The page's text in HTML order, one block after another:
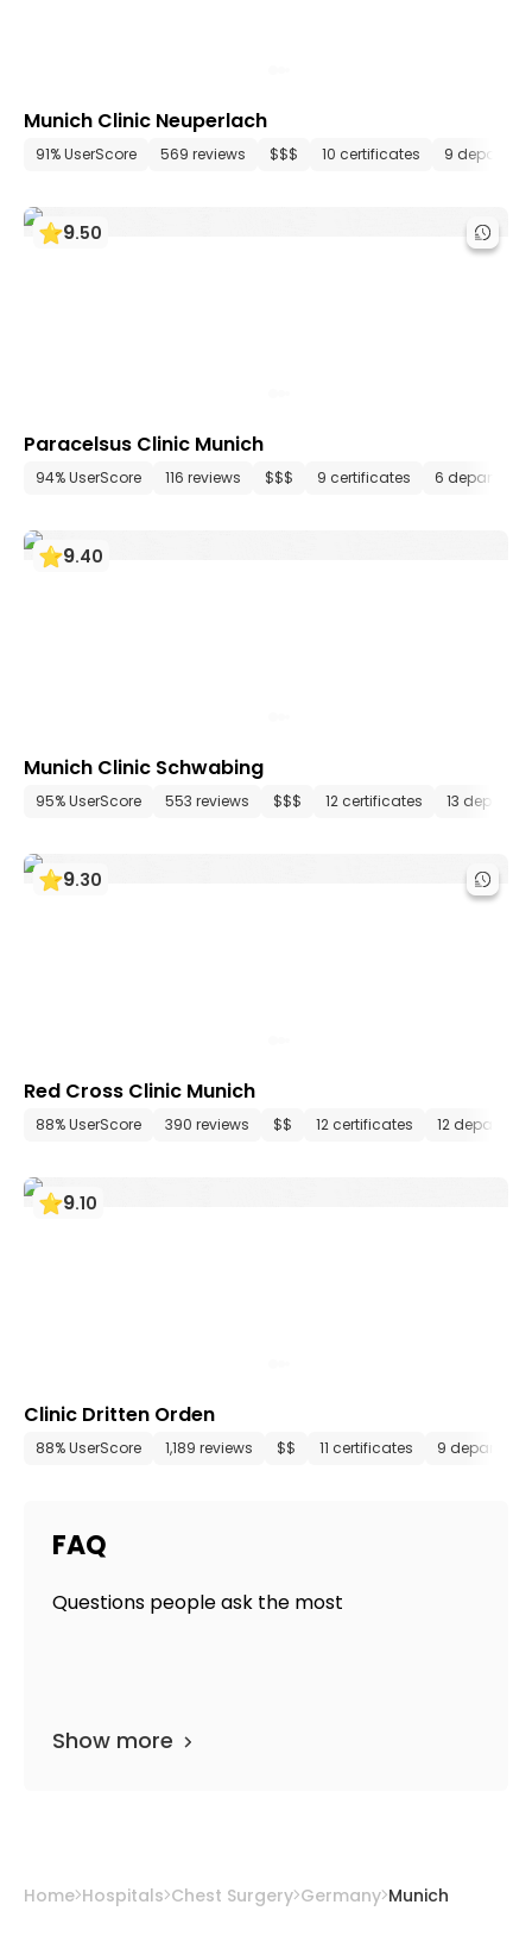
Munich Clinic Neuperlach
91% UserScore 569 reviews $$$ 10 certificates 9
9.50
Paracelsus Clinic Munich
94% UserScore 116 reviews $$$ 9 certificates 6
9.40
Munich Clinic Schwabing
95% UserScore 553 reviews $$$ 12 certificates 13
9.30
Red Cross Clinic Munich
88% UserScore 390 reviews $$ 12 certificates 12
9.10
Clinic Dritten Orden
88% UserScore 1,189 reviews $$ 11 certificates 9
FAQ
Questions people ask the most
Show more
Home Hospitals Chest Surgery Germany Munich